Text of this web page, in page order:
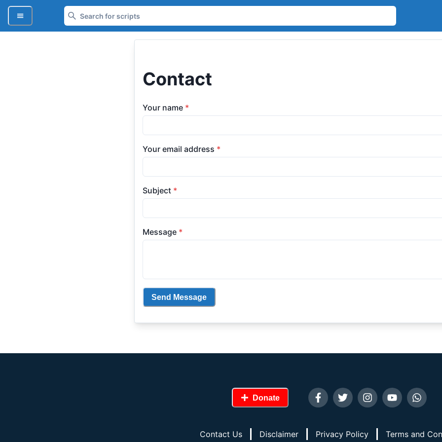
Contact
Your name *
Your email address *
Subject *
Message *
Send Message
Donate
Contact Us Disclaimer Privacy Policy Terms and